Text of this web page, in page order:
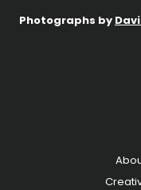
Photographs by